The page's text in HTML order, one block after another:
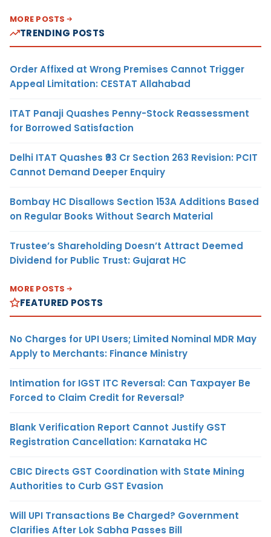
MORE POSTS
TRENDING POSTS
Order Affixed at Wrong Premises Cannot Trigger
Appeal Limitation: CESTAT Allahabad
ITAT Panaji Quashes Penny-Stock Reassessment
for Borrowed Satisfaction
Delhi ITAT Quashes ₹93 Cr Section 263 Revision: PCIT
Cannot Demand Deeper Enquiry
Bombay HC Disallows Section 153A Additions Based
on Regular Books Without Search Material
Trustee’s Shareholding Doesn’t Attract Deemed
Dividend for Public Trust: Gujarat HC
MORE POSTS
FEATURED POSTS
No Charges for UPI Users; Limited Nominal MDR May
Apply to Merchants: Finance Ministry
Intimation for IGST ITC Reversal: Can Taxpayer Be
Forced to Claim Credit for Reversal?
Blank Verification Report Cannot Justify GST
Registration Cancellation: Karnataka HC
CBIC Directs GST Coordination with State Mining
Authorities to Curb GST Evasion
Will UPI Transactions Be Charged? Government
Clarifies After Lok Sabha Passes Bill